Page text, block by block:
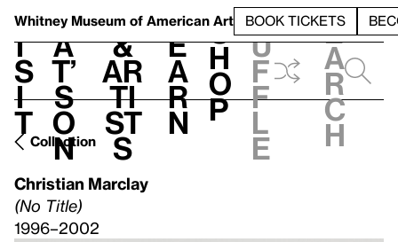
Whitney Museum of American Art BOOK TICKETS
V
i
s
i
t
h
a
t’
s
o
n
t
&
Ar
ti
st
s
L
e
a
r
n
S
h
o
p
h
u
f
f
l
e
e
a
r
c
h
Collection
Christian Marclay
(No Title)
1996–2002